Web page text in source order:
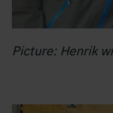
Picture: Henrik